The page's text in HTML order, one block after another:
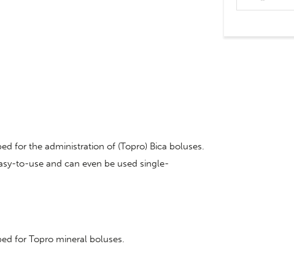
for the administration of (Topro) Bica boluses.
to-use and can even be used single-
for Topro mineral boluses.
bolus